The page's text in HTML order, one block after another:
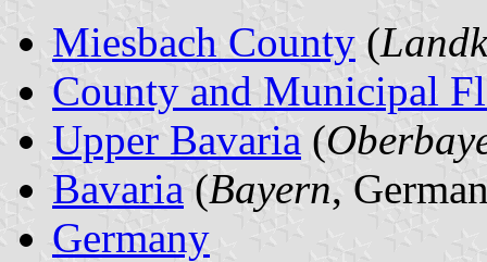
Miesbach County (
County and Municipal
Upper Bavaria (
Bavaria (Bayern,
Germany